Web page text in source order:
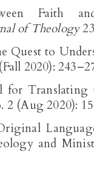
Faith
of Theology
Quest to
2020):
(Aug 2020):
and